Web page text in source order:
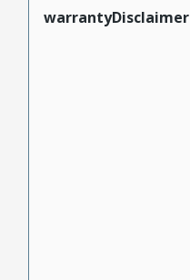
warrantyDisclaimer